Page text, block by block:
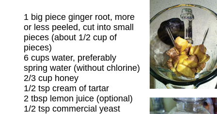
1 big piece ginger root, more
or less peeled, cut into small
pieces (about 1/2 cup of
pieces)
6 cups water, preferably
spring water (without chlorine)
2/3 cup honey
1/2 tsp cream of tartar
2 tbsp lemon juice (optional)
1/2 tsp commercial yeast